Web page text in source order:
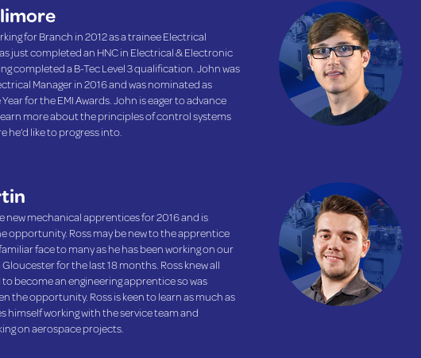
for Branch in 2012 as a trainee Electrical
just completed an HNC in Electrical & Electronic
completed a B-Tec Level 3 qualification. John was
Manager in 2016 and was nominated as
for the EMI Awards. John is eager to advance
more about the principles of control systems
he’d like to progress into.
new mechanical apprentices for 2016 and is
opportunity. Ross may be new to the apprentice
face to many as he has been working on our
for the last 18 months. Ross knew all
become an engineering apprentice so was
the opportunity. Ross is keen to learn as much as
himself working with the service team and
on aerospace projects.